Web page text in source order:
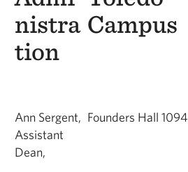
nistra
tion
Campus
Ann Sergent,
Assistant
Dean,
Founders Hall 1094